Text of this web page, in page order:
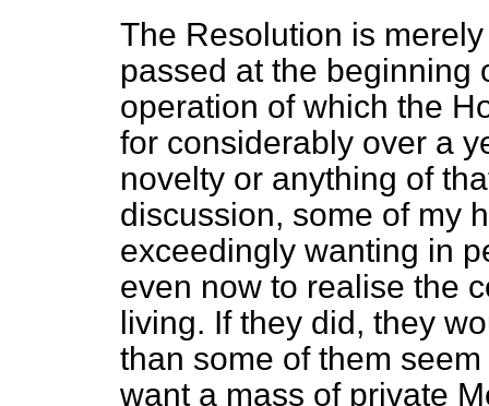
The Resolution is
passed at the beginning
operation of which the
for considerably over a
novelty or anything of
discussion, some of my
exceedingly wanting in
even now to realise the
living. If they did, they
than some of them
want a mass of private